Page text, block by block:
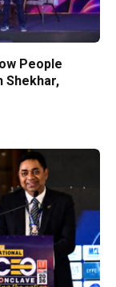
People
Shekhar,